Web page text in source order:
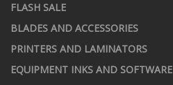
FLASH SALE
BLADES AND ACCESSORIES
PRINTERS AND LAMINATORS
EQUIPMENT INKS AND SOFTWARE